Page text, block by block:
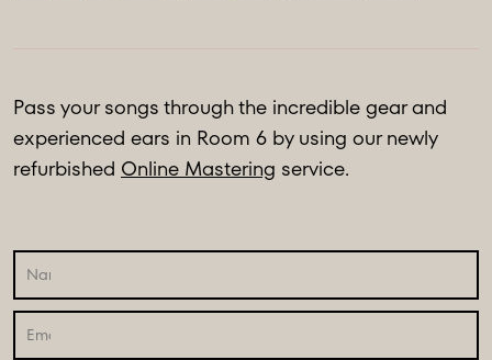
Pass your songs through the incredible gear and
experienced ears in Room 6 by using our newly
refurbished Online Mastering service.